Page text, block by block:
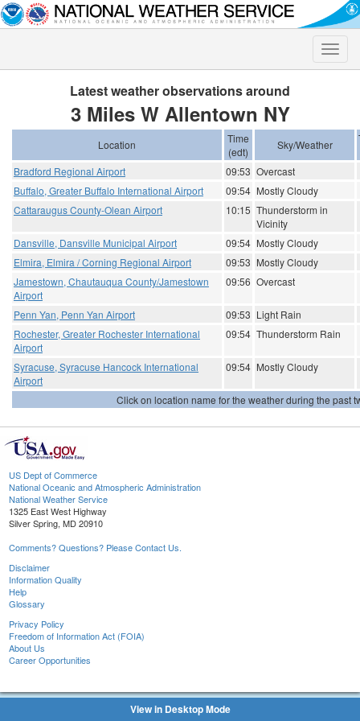
Toggle
Latest weather observations around
3 Miles W Allentown NY
Location
Time
(edt)
Sky/Weather
Bradford Regional Airport 09:53 Overcast
Buffalo, Greater Buffalo International Airport
09:54 Mostly Cloudy
Cattaraugus County-Olean Airport
10:15 Thunderstorm in
Vicinity
Dansville, Dansville Municipal Airport
09:54 Mostly Cloudy
Elmira, Elmira / Corning Regional Airport
09:53 Mostly Cloudy
Jamestown, Chautauqua County/Jamestown
Airport
09:56 Overcast
Penn Yan, Penn Yan Airport 09:53 Light Rain
Rochester, Greater Rochester International
Airport
09:54 Thunderstorm Rain
Syracuse, Syracuse Hancock International
Airport
09:54 Mostly Cloudy
Click on location name for the weather during the past
US Dept of Commerce
National Oceanic and Atmospheric Administration
National Weather Service
1325 East West Highway
Silver Spring, MD 20910
Comments? Questions? Please Contact Us.
Disclaimer
Information Quality
Help
Glossary
Privacy Policy
Freedom of Information Act (FOIA)
About Us
Career Opportunities
View in Desktop Mode